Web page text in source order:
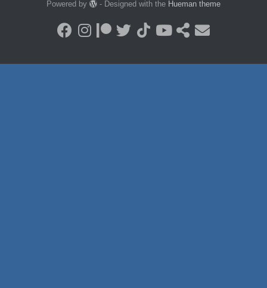
Powered by - Designed with the Hueman theme